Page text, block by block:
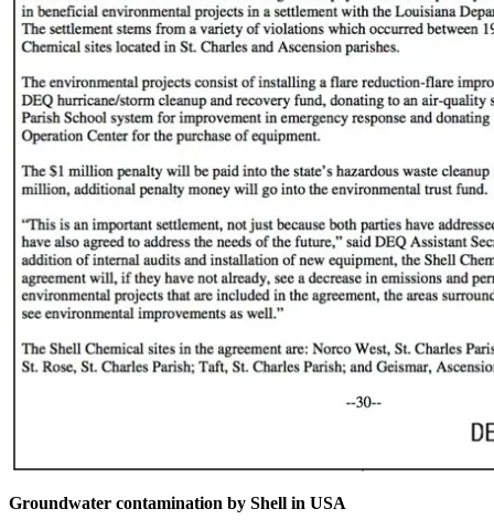
Groundwater contamination by Shell in USA